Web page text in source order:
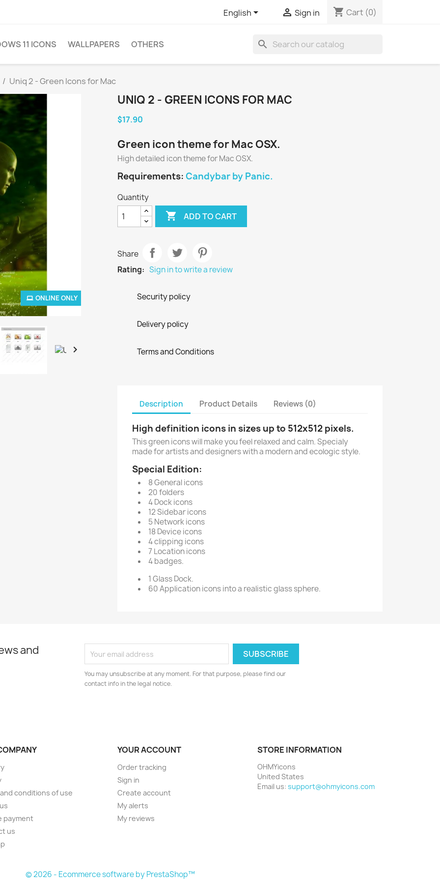
English  Sign in shopping_cart Cart (0)
11 ICONS WALLPAPERS OTHERS search
Uniq 2 - Green Icons for Mac
ONLINE ONLY

UNIQ 2 - GREEN ICONS FOR MAC
$17.90
Green icon theme for Mac OSX.
High detailed icon theme for Mac OSX.
Requirements: Candybar by Panic.
Quantity
 ADD TO CART
Share
Rating: Sign in to write a review
Security policy
Delivery policy
Terms and Conditions
Description Product Details Reviews (0)
High definition icons in sizes up to 512x512 pixels.
This green icons will make you feel relaxed and calm. Specialy
made for artists and designers with a modern and ecologic style.
Special Edition:
8 General icons
20 folders
4 Dock icons
12 Sidebar icons
5 Network icons
18 Device icons
4 clipping icons
7 Location icons
4 badges.
1 Glass Dock.
60 Application icons into a realistic glass sphere.
and
You may unsubscribe at any moment. For that purpose, please find our
contact info in the legal notice.
conditions of use
payment
us
YOUR ACCOUNT
Order tracking
Sign in
Create account
My alerts
My reviews
STORE INFORMATION
OHMYicons
United States
Email us: support@ohmyicons.com
© 2026 - Ecommerce software by PrestaShop™